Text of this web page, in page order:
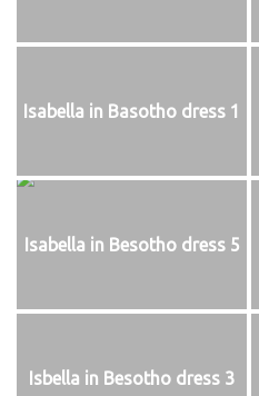
Isabella in Basotho dress 1
Isabella in Besotho dress 5
Isbella in Besotho dress 3